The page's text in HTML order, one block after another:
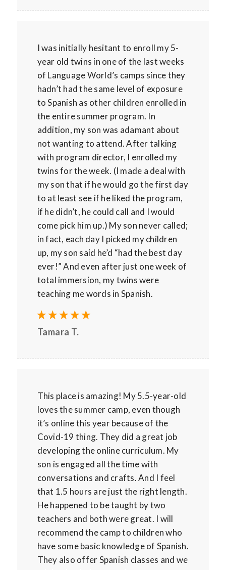
I was initially hesitant to enroll my 5-
year old twins in one of the last weeks
of Language World’s camps since they
hadn’t had the same level of exposure
to Spanish as other children enrolled in
the entire summer program. In
addition, my son was adamant about
not wanting to attend. After talking
with program director, I enrolled my
twins for the week. (I made a deal with
my son that if he would go the first day
to at least see if he liked the program,
if he didn’t, he could call and I would
come pick him up.) My son never called;
in fact, each day I picked my children
up, my son said he’d “had the best day
ever!” And even after just one week of
total immersion, my twins were
teaching me words in Spanish.
Tamara T.
This place is amazing! My 5.5-year-old
loves the summer camp, even though
it’s online this year because of the
Covid-19 thing. They did a great job
developing the online curriculum. My
son is engaged all the time with
conversations and crafts. And I feel
that 1.5 hours are just the right length.
He happened to be taught by two
teachers and both were great. I will
recommend the camp to children who
have some basic knowledge of Spanish.
They also offer Spanish classes and we